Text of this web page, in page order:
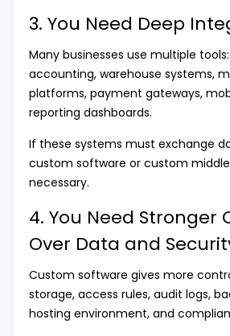
3. You Need Deep
Many businesses use multiple tools:
accounting, warehouse systems,
platforms, payment gateways,
reporting dashboards.
If these systems must exchange
custom software or custom
necessary.
4. You Need Stronger
Over Data and
Custom software gives more
storage, access rules, audit logs,
hosting environment, and